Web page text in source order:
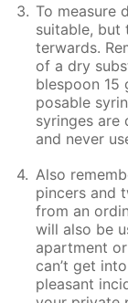
To mea­sure
suit­able, but
ter­wards.
of a dry
ble­spoon 15
pos­able
sy­ringes are
and nev­er
Also
pin­cers and
from an
will also be
apart­ment
can’t get
pleas­ant